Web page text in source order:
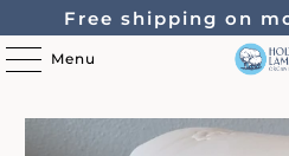
Free shipping on
Menu